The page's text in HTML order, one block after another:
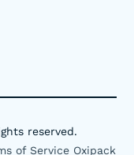
reserved.
of Service Oxipack